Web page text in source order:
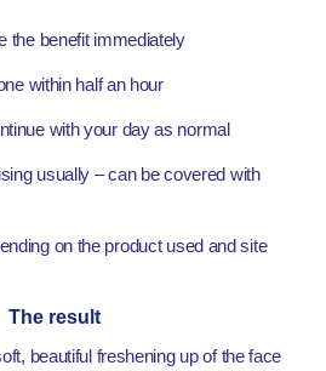
the benefit immediately
within half an hour
with your day as normal
usually – can be covered with
on the product used and site
The result
beautiful freshening up of the face